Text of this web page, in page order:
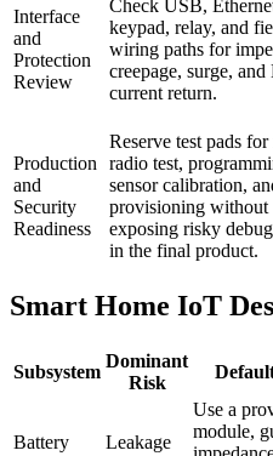
Interface
and
Protection
Review
Check USB,
keypad, relay, and
wiring paths for
creepage, surge, and
current return.
Production
and
Security
Readiness
Reserve test pads for
radio test,
sensor calibration,
provisioning without
exposing risky
in the final product.
Smart Home IoT
Subsystem
Dominant
Risk
Battery
Leakage
Use a
module,